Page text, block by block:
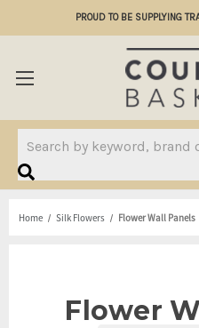
PROUD TO BE SUPPLYING
Home Silk Flowers Flower Wall Panels
Flower